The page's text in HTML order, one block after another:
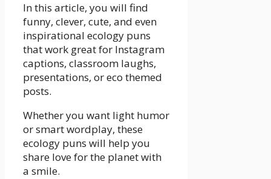
In this article, you will find
funny, clever, cute, and even
inspirational ecology puns
that work great for Instagram
captions, classroom laughs,
presentations, or eco themed
posts.
Whether you want light humor
or smart wordplay, these
ecology puns will help you
share love for the planet with
a smile.